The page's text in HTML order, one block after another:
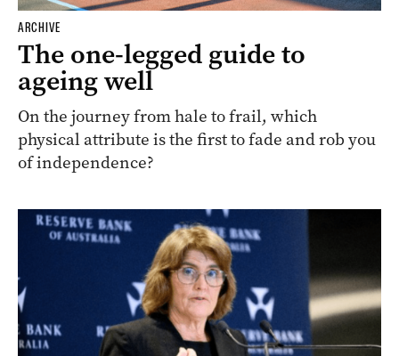
ARCHIVE
The one-legged guide to
ageing well
On the journey from hale to frail, which
physical attribute is the first to fade and rob you
of independence?